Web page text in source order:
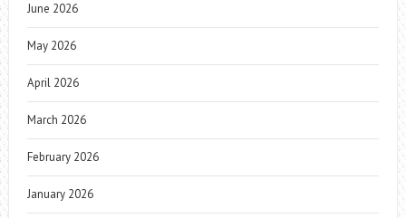
June 2026
May 2026
April 2026
March 2026
February 2026
January 2026